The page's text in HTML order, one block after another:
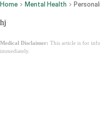
Home Mental Health
hj
Medical Disclaimer: This article is for
immediately.